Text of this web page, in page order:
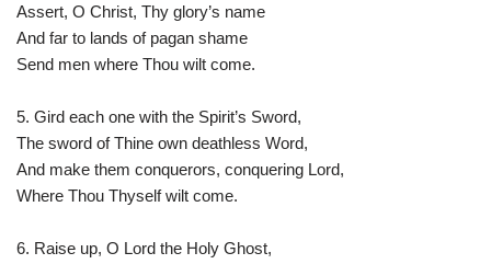
Assert, O Christ, Thy glory’s name
And far to lands of pagan shame
Send men where Thou wilt come.
5. Gird each one with the Spirit’s Sword,
The sword of Thine own deathless Word,
And make them conquerors, conquering Lord,
Where Thou Thyself wilt come.
6. Raise up, O Lord the Holy Ghost,